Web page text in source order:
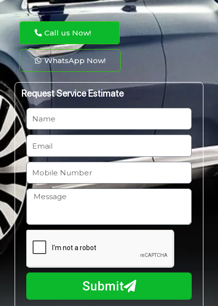
Call us Now!
WhatsApp Now!
Request Service Estimate
N
a
m
e
E
m
a
l
M
o
b
e
m
b
r
H
m
I
Submit